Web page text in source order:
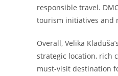
responsible travel.
tourism initiatives and
Overall, Velika
strategic location, rich
must-visit destination